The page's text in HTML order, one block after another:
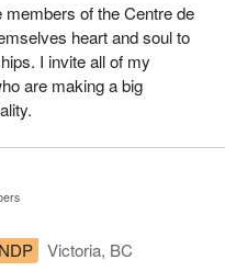
of the Centre de
heart and soul to
I invite all of my
are making a big
NDP
Victoria, BC